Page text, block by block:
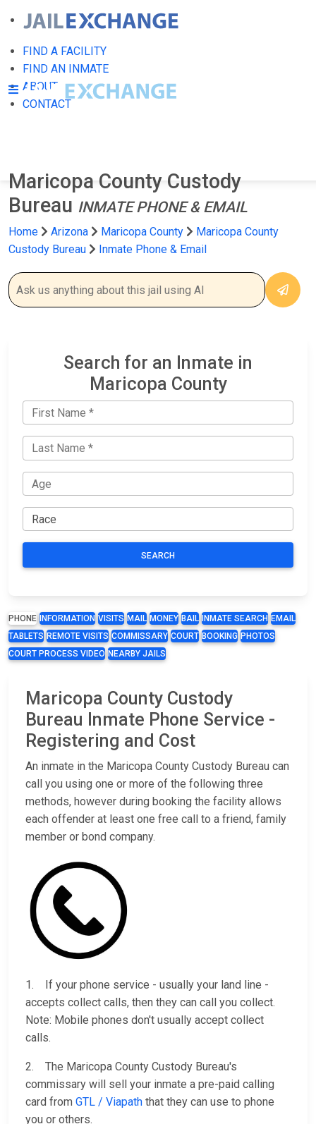
FIND A FACILITY
FIND AN INMATE
ABOUT
CONTACT
Maricopa County Custody
Bureau INMATE PHONE & EMAIL
Home Arizona Maricopa County
Maricopa County
Custody Bureau
Inmate Phone & Email
Search for an Inmate in
Maricopa County
SEARCH
PHONE INFORMATION VISITS MAIL MONEY BAIL INMATE SEARCH EMAIL
TABLETS REMOTE VISITS COMMISSARY COURT BOOKING PHOTOS
COURT PROCESS VIDEO NEARBY JAILS
Maricopa County Custody
Bureau Inmate Phone Service -
Registering and Cost
An inmate in the Maricopa County Custody Bureau can
call you using one or more of the following three
methods, however during booking the facility allows
each offender at least one free call to a friend, family
member or bond company.
1. If your phone service - usually your land line -
accepts collect calls, then they can call you collect.
Note: Mobile phones don't usually accept collect
calls.
2. The Maricopa County Custody Bureau's
commissary will sell your inmate a pre-paid calling
card from GTL / Viapath that they can use to phone
you or others.